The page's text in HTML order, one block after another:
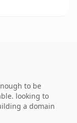
to be
looking to
a domain